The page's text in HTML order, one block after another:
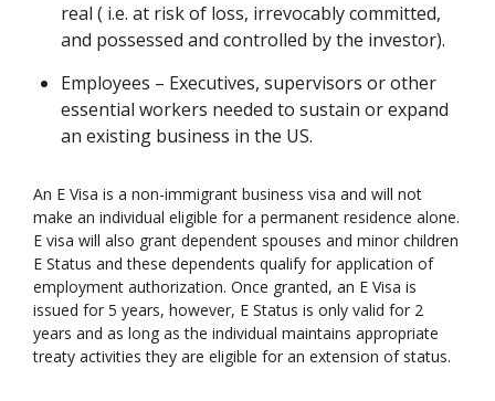
real ( i.e. at risk of loss, irrevocably committed,
and possessed and controlled by the investor).
Employees – Executives, supervisors or other
essential workers needed to sustain or expand
an existing business in the US.
An E Visa is a non-immigrant business visa and will not
make an individual eligible for a permanent residence alone.
E visa will also grant dependent spouses and minor children
E Status and these dependents qualify for application of
employment authorization. Once granted, an E Visa is
issued for 5 years, however, E Status is only valid for 2
years and as long as the individual maintains appropriate
treaty activities they are eligible for an extension of status.